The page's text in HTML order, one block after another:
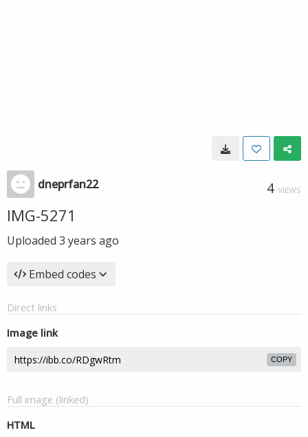
dneprfan22 4 VIEWS
IMG-5271
Uploaded 3 years ago
Embed codes
Direct links
Image link
COPY
Full image (linked)
HTML